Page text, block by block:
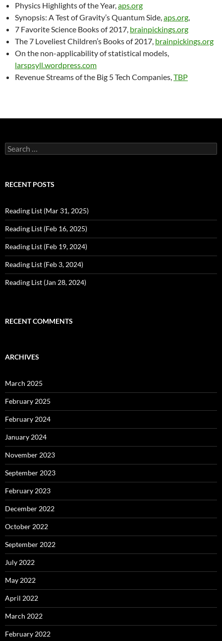
Physics Highlights of the Year,aps.org
Synopsis: A Test of Gravity’s Quantum Side,aps.org,
7 Favorite Science Books of 2017, brainpickings.org
The 7 Loveliest Children’s Books of 2017, brainpickings.org
On the non-applicability of statistical models,
larspsyll.wordpress.com
Revenue Streams of the Big 5 Tech Companies,TBP
Search
for:
RECENT POSTS
Reading List (Mar 31, 2025)
Reading List (Feb 16, 2025)
Reading List (Feb 19, 2024)
Reading List (Feb 3, 2024)
Reading List (Jan 28, 2024)
RECENT COMMENTS
ARCHIVES
March 2025
February 2025
February 2024
January 2024
November 2023
September 2023
February 2023
December 2022
October 2022
September 2022
July 2022
May 2022
April 2022
March 2022
February 2022